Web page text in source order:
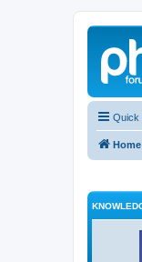
Quick
Home